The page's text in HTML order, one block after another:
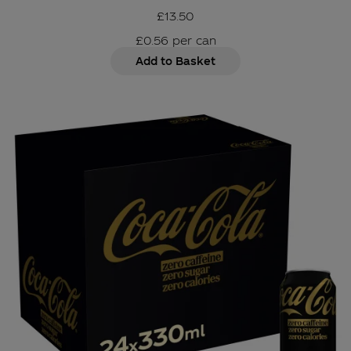
£13.50
£0.56 per can
Add to Basket